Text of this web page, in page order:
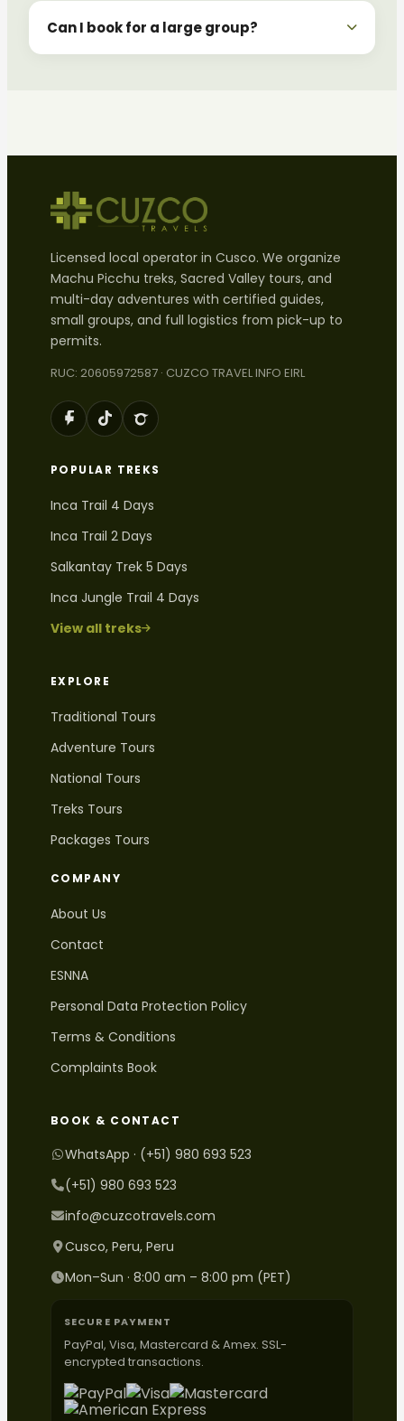
Can I book for a large group?
Licensed local operator in Cusco. We organize
Machu Picchu treks, Sacred Valley tours, and
multi-day adventures with certified guides,
small groups, and full logistics from pick-up to
permits.
RUC: 20605972587 · CUZCO TRAVEL INFO EIRL
POPULAR TREKS
Inca Trail 4 Days
Inca Trail 2 Days
Salkantay Trek 5 Days
Inca Jungle Trail 4 Days
View all treks
EXPLORE
Traditional Tours
Adventure Tours
National Tours
Treks Tours
Packages Tours
COMPANY
About Us
Contact
ESNNA
Personal Data Protection Policy
Terms & Conditions
Complaints Book
BOOK & CONTACT
WhatsApp · (+51) 980 693 523
(+51) 980 693 523
info@cuzcotravels.com
Cusco, Peru, Peru
Mon–Sun · 8:00 am – 8:00 pm (PET)
SECURE PAYMENT
PayPal, Visa, Mastercard & Amex. SSL-
encrypted transactions.